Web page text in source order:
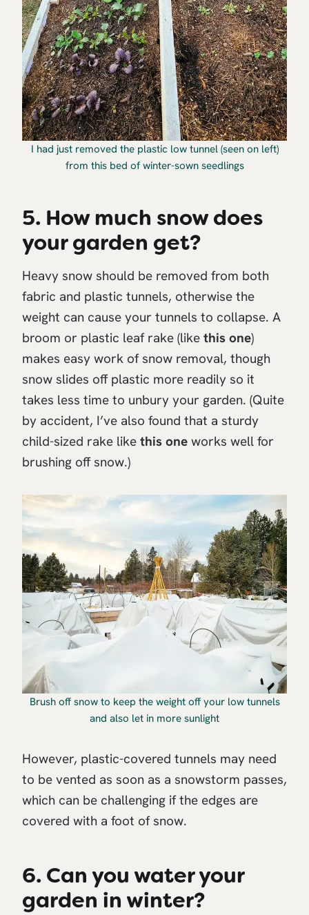
I had just removed the plastic low tunnel (seen on left)
from this bed of winter-sown seedlings
5. How much snow does
your garden get?
Heavy snow should be removed from both
fabric and plastic tunnels, otherwise the
weight can cause your tunnels to collapse. A
broom or plastic leaf rake (like this one)
makes easy work of snow removal, though
snow slides off plastic more readily so it
takes less time to unbury your garden. (Quite
by accident, I’ve also found that a sturdy
child-sized rake like this one works well for
brushing off snow.)
Brush off snow to keep the weight off your low tunnels
and also let in more sunlight
However, plastic-covered tunnels may need
to be vented as soon as a snowstorm passes,
which can be challenging if the edges are
covered with a foot of snow.
6. Can you water your
garden in winter?